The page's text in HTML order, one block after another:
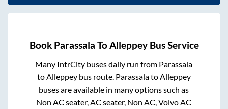
Book Parassala ToAlleppeyBus Service
Many IntrCity buses daily run from Parassala
to Alleppeybus route. Parassalato Alleppey
buses are available in many options such as
Non AC seater, AC seater, Non AC, Volvo AC